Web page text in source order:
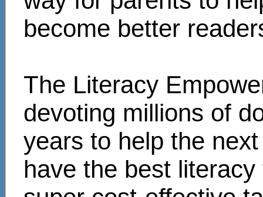
become better
The Literacy
devoting millions of
years to help the
have the best